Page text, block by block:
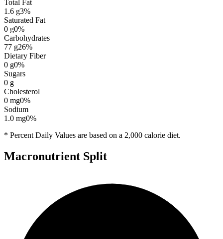
Total Fat
1.6 g3%
Saturated Fat
0 g0%
Carbohydrates
77 g26%
Dietary Fiber
0 g0%
Sugars
0 g
Cholesterol
0 mg0%
Sodium
1.0 mg0%
* Percent Daily Values are based on a 2,000 calorie diet.
Macronutrient Split